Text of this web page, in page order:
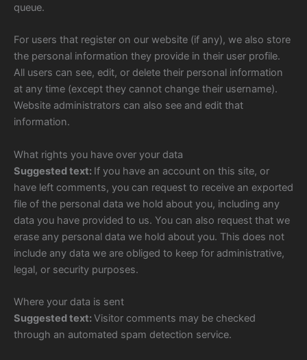
queue.
For users that register on our website (if any), we also store
the personal information they provide in their user profile.
All users can see, edit, or delete their personal information
at any time (except they cannot change their username).
Website administrators can also see and edit that
information.
What rights you have over your data
Suggested text: If you have an account on this site, or
have left comments, you can request to receive an exported
file of the personal data we hold about you, including any
data you have provided to us. You can also request that we
erase any personal data we hold about you. This does not
include any data we are obliged to keep for administrative,
legal, or security purposes.
Where your data is sent
Suggested text:Visitor comments may be checked
through an automated spam detection service.